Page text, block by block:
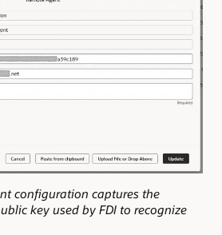
configuration captures the
key used by FDI to recognize